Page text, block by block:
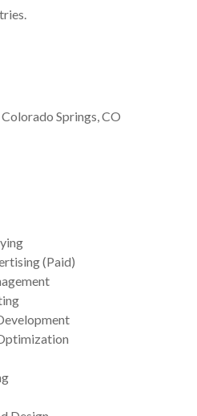
Springs, CO
(Paid)